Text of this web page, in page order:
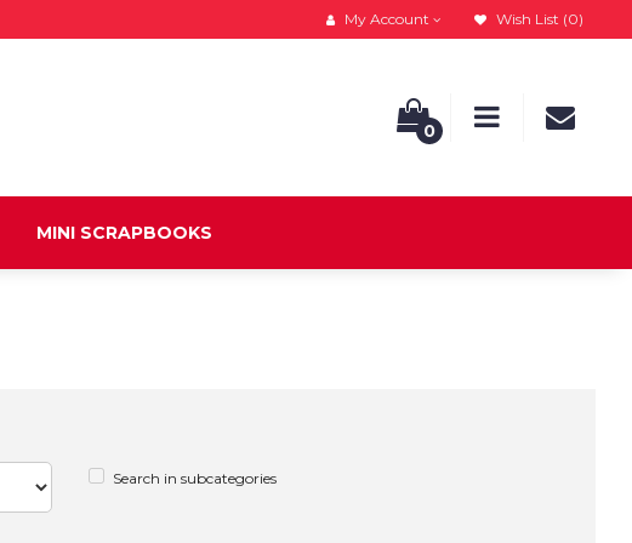
My Account Wish List (0)
0
MINI SCRAPBOOKS
Search in subcategories